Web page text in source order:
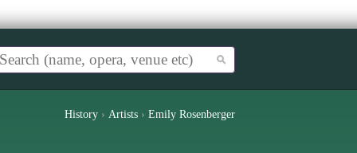
History › Artists › Emily Rosenberger